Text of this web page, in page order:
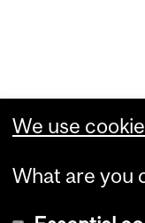
We use
What are you